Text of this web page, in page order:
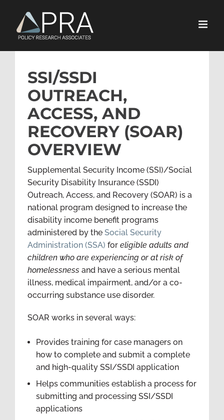
content
SSI/SSDI
OUTREACH,
ACCESS, AND
RECOVERY (SOAR)
OVERVIEW
Supplemental Security Income (SSI)/Social
Security Disability Insurance (SSDI)
Outreach, Access, and Recovery (SOAR) is a
national program designed to increase the
disability income benefit programs
administered by the Social Security
Administration (SSA) for eligible adults and
children who are experiencing or at risk of
homelessness and have a serious mental
illness, medical impairment, and/or a co-
occurring substance use disorder.
SOAR works in several ways:
Provides training for case managers on
how to complete and submit a complete
and high-quality SSI/SSDI application
Helps communities establish a process for
submitting and processing SSI/SSDI
applications